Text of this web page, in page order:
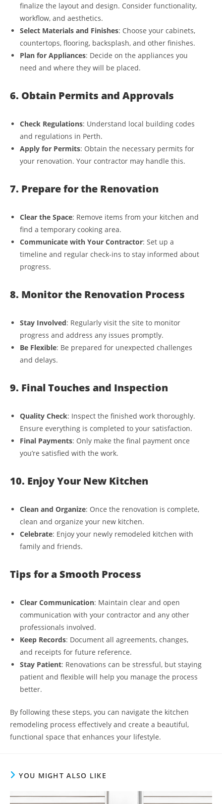
finalize the layout and design. Consider functionality,
workflow, and aesthetics.
Select Materials and Finishes: Choose your cabinets,
countertops, flooring, backsplash, and other finishes.
Plan for Appliances: Decide on the appliances you
need and where they will be placed.
6. Obtain Permits and Approvals
Check Regulations: Understand local building codes
and regulations in Perth.
Apply for Permits: Obtain the necessary permits for
your renovation. Your contractor may handle this.
7. Prepare for the Renovation
Clear the Space: Remove items from your kitchen and
find a temporary cooking area.
Communicate with Your Contractor: Set up a
timeline and regular check-ins to stay informed about
progress.
8. Monitor the Renovation Process
Stay Involved: Regularly visit the site to monitor
progress and address any issues promptly.
Be Flexible: Be prepared for unexpected challenges
and delays.
9. Final Touches and Inspection
Quality Check: Inspect the finished work thoroughly.
Ensure everything is completed to your satisfaction.
Final Payments: Only make the final payment once
you’re satisfied with the work.
10. Enjoy Your New Kitchen
Clean and Organize: Once the renovation is complete,
clean and organize your new kitchen.
Celebrate: Enjoy your newly remodeled kitchen with
family and friends.
Tips for a Smooth Process
Clear Communication: Maintain clear and open
communication with your contractor and any other
professionals involved.
Keep Records: Document all agreements, changes,
and receipts for future reference.
Stay Patient: Renovations can be stressful, but staying
patient and flexible will help you manage the process
better.
By following these steps, you can navigate the kitchen
remodeling process effectively and create a beautiful,
functional space that enhances your lifestyle.
YOU MIGHT ALSO LIKE